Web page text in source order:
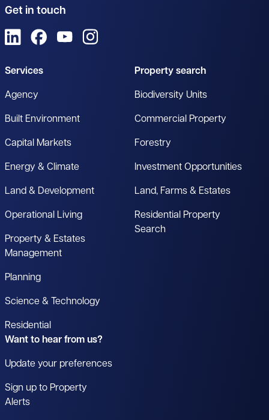
Get in touch
View us on LinkedIn
View us on Facebook
View us on YouTube
Services
Agency
Built Environment
Capital Markets
Energy & Climate
Land & Development
Operational Living
Property & Estates
Management
Planning
Science & Technology
Residential
Property search
Biodiversity Units
Commercial Property
Forestry
Investment Opportunities
Land, Farms & Estates
Residential Property
Search
Want to hear from us?
Update your preferences
Sign up to Property
Alerts